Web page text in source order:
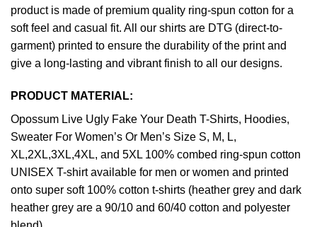
product is made of premium quality ring-spun cotton for a
soft feel and casual fit. All our shirts are DTG (direct-to-
garment) printed to ensure the durability of the print and
give a long-lasting and vibrant finish to all our designs.
PRODUCT MATERIAL:
Opossum Live Ugly Fake Your Death T-Shirts, Hoodies,
Sweater For Women’s Or Men’s Size S, M, L,
XL,2XL,3XL,4XL, and 5XL 100% combed ring-spun cotton
UNISEX T-shirt available for men or women and printed
onto super soft 100% cotton t-shirts (heather grey and dark
heather grey are a 90/10 and 60/40 cotton and polyester